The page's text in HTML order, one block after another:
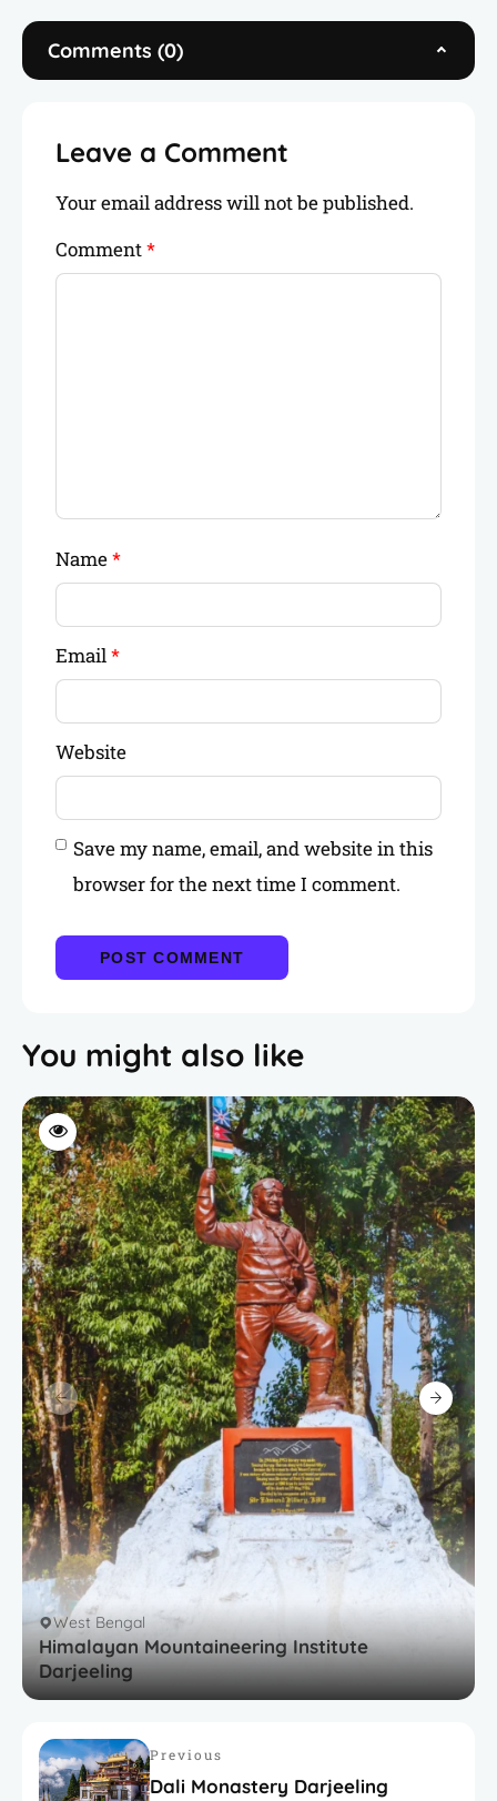
on the road, you’ll find me writing, freelancing,
or connecting with fellow travelers like you.
Comments (0)
Leave a Comment
Your email address will not be published.
Comment*
Name*
Email*
Website
Save my name, email, and website in this
browser for the next time I comment.
You might also like
West Bengal
Himalayan Mountaineering Institute
Darjeeling
Previous
Dali Monastery Darjeeling​